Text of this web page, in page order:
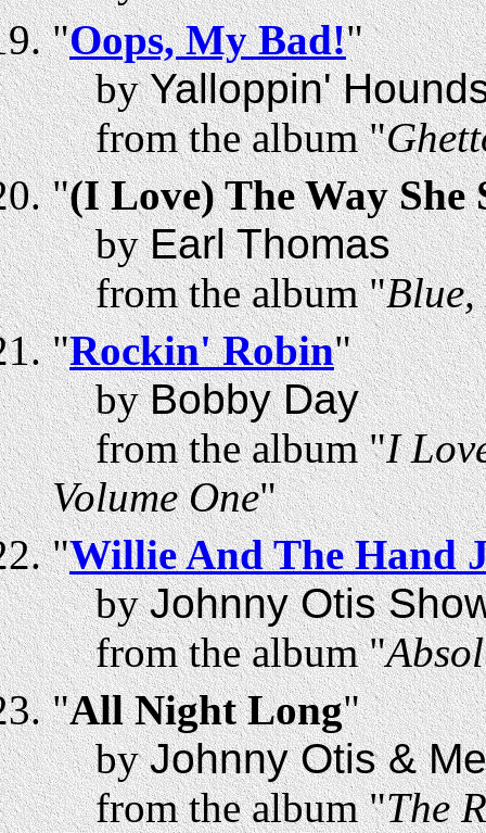
"Oops, My Bad!"
byYalloppin'
from the album "
"(I Love) The Way She
byEarl Thomas
from the album "Blue,
"Rockin' Robin"
byBobby Day
from the album "I
Volume One"
"Willie And The Hand
byJohnny Otis
from the album "
"All Night Long"
byJohnny Otis &
from the album "The